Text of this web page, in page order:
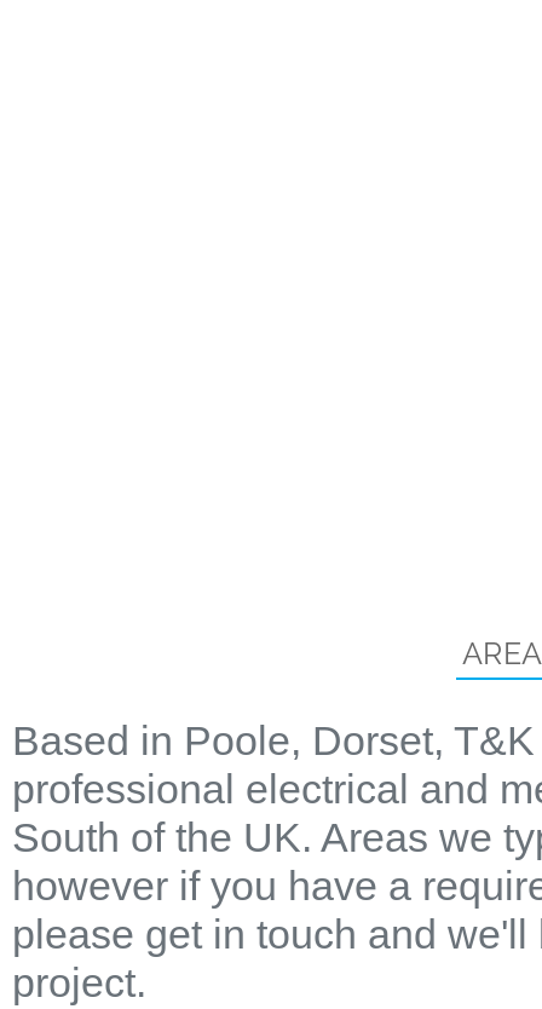
Based in Poole, Dorset,
professional electrical and
South of the UK. Areas we
however if you have a
please get in touch and
project.